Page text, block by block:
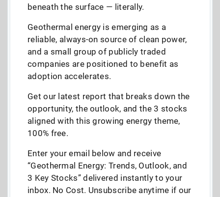
beneath the surface — literally.
Geothermal energy is emerging as a
reliable, always-on source of clean power,
and a small group of publicly traded
companies are positioned to benefit as
adoption accelerates.
Get our latest report that breaks down the
opportunity, the outlook, and the 3 stocks
aligned with this growing energy theme,
100% free.
Enter your email below and receive
“Geothermal Energy: Trends, Outlook, and
3 Key Stocks” delivered instantly to your
inbox. No Cost. Unsubscribe anytime if our